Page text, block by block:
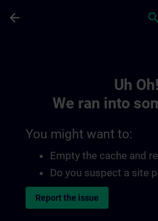
arrow_back search
Uh Oh!
We ran into
You might want to:
Empty the cache and
Do you suspect a site
Report the issue